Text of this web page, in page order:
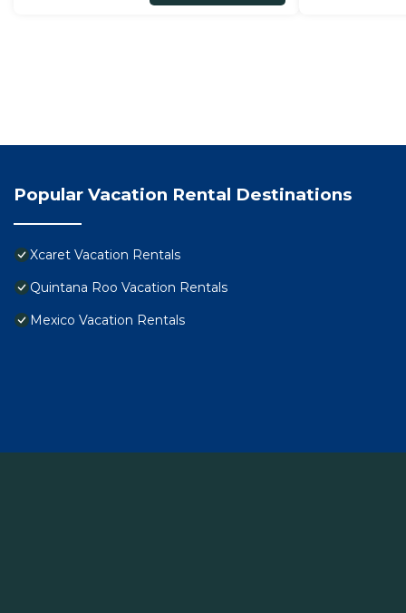
Popular Vacation Rental Destinations
Xcaret Vacation Rentals
Quintana Roo Vacation Rentals
Mexico Vacation Rentals